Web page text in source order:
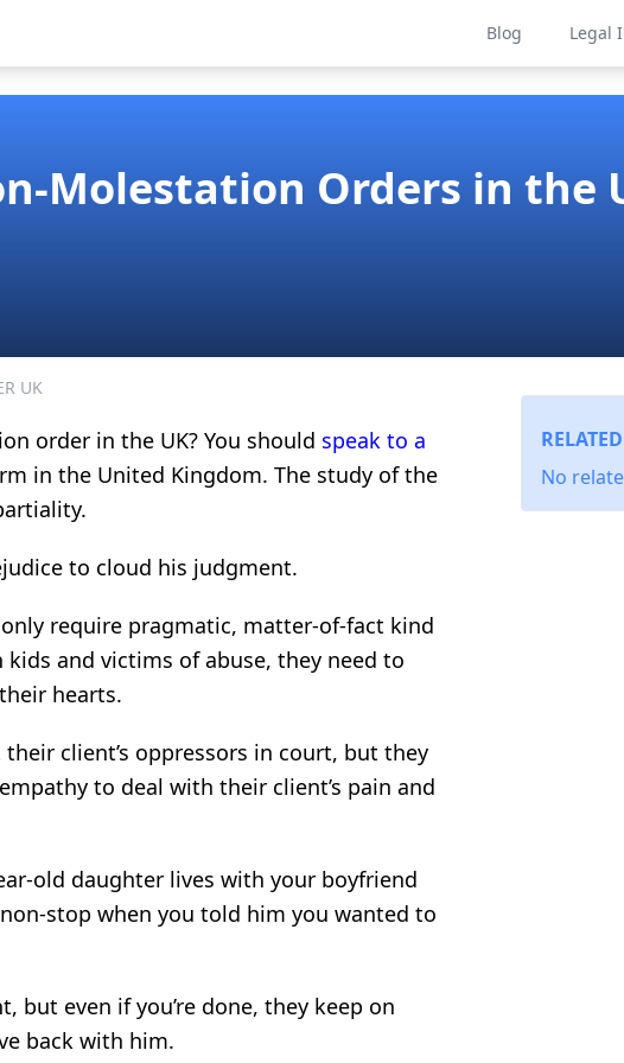
Blog Legal
Molestation Orders in the
UK
order in the UK? You should speak to a
in the United Kingdom. The study of the
to cloud his judgment.
require pragmatic, matter-of-fact kind
and victims of abuse, they need to
hearts.
client’s oppressors in court, but they
to deal with their client’s pain and
old daughter lives with your boyfriend
stop when you told him you wanted to
but even if you’re done, they keep on
back with him.
No